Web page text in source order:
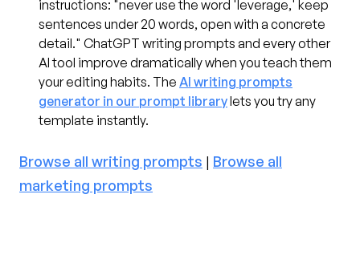
instructions: "never use the word 'leverage,' keep
sentences under 20 words, open with a concrete
detail." ChatGPT writing prompts and every other
AI tool improve dramatically when you teach them
your editing habits. The AI writing prompts
generator in our prompt librarylets you try any
template instantly.
Browse all writing prompts | Browse all
marketing prompts